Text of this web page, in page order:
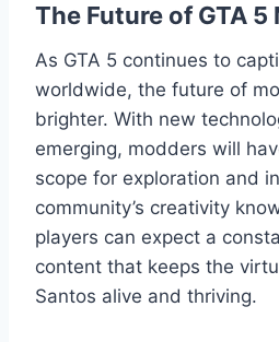
The Future of GTA 5
As GTA 5 continues to
worldwide, the future of
brighter. With new
emerging, modders will
scope for exploration and
community’s creativity
players can expect a
content that keeps the
Santos alive and thriving.